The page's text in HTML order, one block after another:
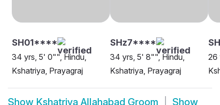
SH01****
34 yrs, 5' 0"", Hindu,
Kshatriya, Prayagraj
SHz7****
34 yrs, 5' 8"", Hindu,
Kshatriya, Prayagraj
26
Show Kshatriya Allahabad Groom
Show